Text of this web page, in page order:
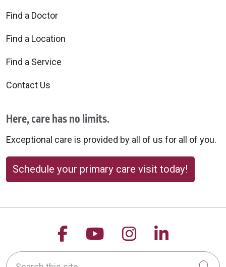
Find a Doctor
Find a Location
Find a Service
Contact Us
Here, care has no limits.
Exceptional care is provided by all of us for all of you.
Schedule your primary care visit today!
Follow us on Facebook
Follow us on
Follow us on
Follow
Search this site